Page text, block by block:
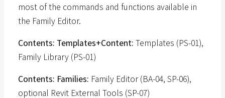
most of the commands and functions available in
the Family Editor.
Contents: Templates+Content: Templates (PS-01),
Family Library (PS-01)
Contents: Families: Family Editor (BA-04, SP-06),
optional Revit External Tools (SP-07)